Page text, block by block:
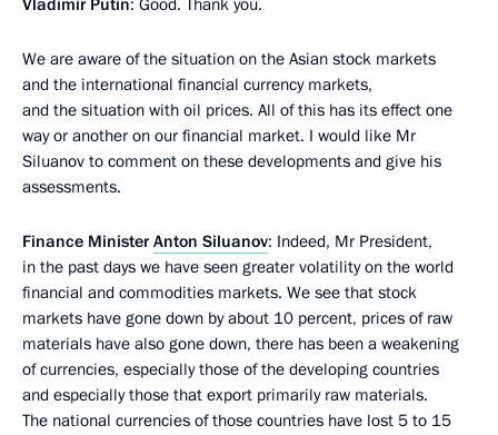
Vladimir Putin: Good. Thank you.
We are aware of the situation on the Asian stock markets
and the international financial currency markets,
and the situation with oil prices. All of this has its effect one
way or another on our financial market. I would like Mr
Siluanov to comment on these developments and give his
assessments.
Finance MinisterAnton Siluanov: Indeed, Mr President,
in the past days we have seen greater volatility on the world
financial and commodities markets. We see that stock
markets have gone down by about 10 percent, prices of raw
materials have also gone down, there has been a weakening
of currencies, especially those of the developing countries
and especially those that export primarily raw materials.
The national currencies of those countries have lost 5 to 15